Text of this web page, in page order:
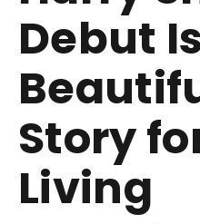
Debut
Story
Living